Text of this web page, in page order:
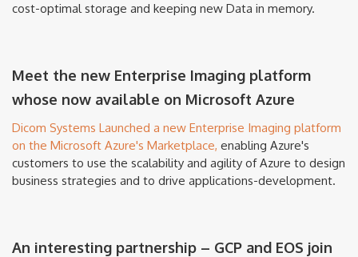
cost-optimal storage and keeping new Data in memory.
Meet the new Enterprise Imaging platform
whose now available on Microsoft Azure
Dicom Systems Launched a new Enterprise Imaging platform
on the Microsoft Azure's Marketplace, enabling Azure's
customers to use the scalability and agility of Azure to design
business strategies and to drive applications-development.
An interesting partnership – GCP and EOS join